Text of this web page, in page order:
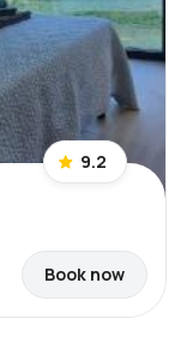
9.2
Book now